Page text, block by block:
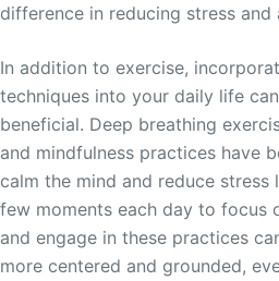
difference in reducing stress and
In addition to exercise,
techniques into your daily life
beneficial. Deep breathing
and mindfulness practices have
calm the mind and reduce stress
few moments each day to focus
and engage in these practices
more centered and grounded,